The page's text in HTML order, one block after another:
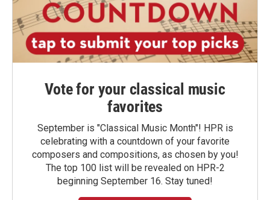
Vote for your classical music
favorites
September is "Classical Music Month"! HPR is
celebrating with a countdown of your favorite
composers and compositions, as chosen by you!
The top 100 list will be revealed on HPR-2
beginning September 16. Stay tuned!